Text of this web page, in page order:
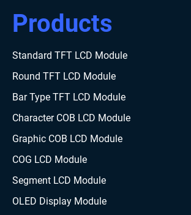
Products
Standard TFT LCD Module
Round TFT LCD Module
Bar Type TFT LCD Module
Character COB LCD Module
Graphic COB LCD Module
COG LCD Module
Segment LCD Module
OLED Display Module